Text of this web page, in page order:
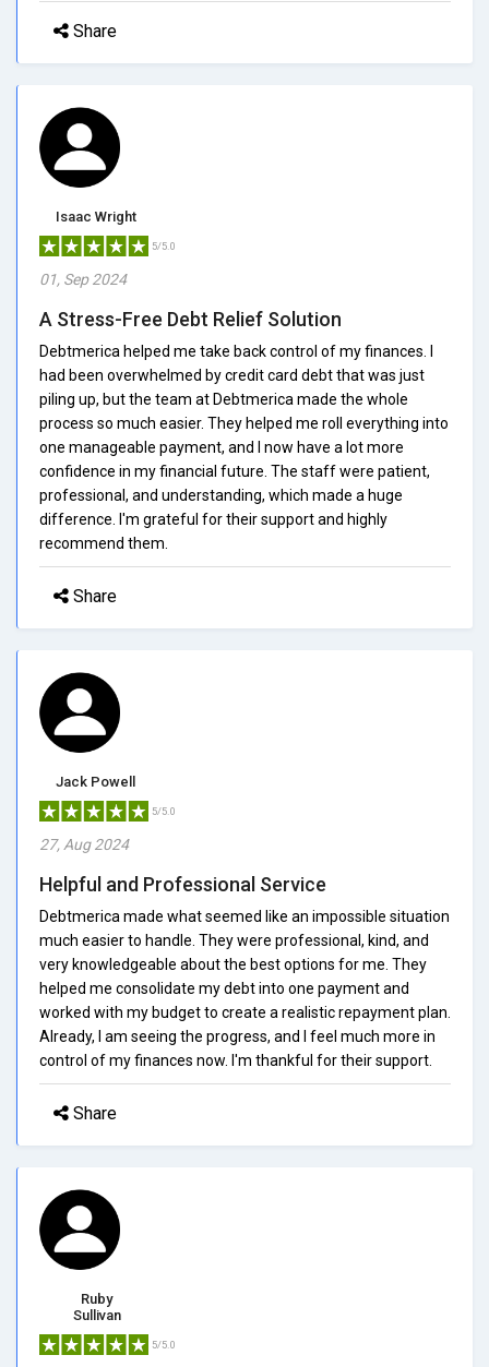
Share
Isaac Wright
5/5.0
01, Sep 2024
A Stress-Free Debt Relief Solution
Debtmerica helped me take back control of my finances. I
had been overwhelmed by credit card debt that was just
piling up, but the team at Debtmerica made the whole
process so much easier. They helped me roll everything into
one manageable payment, and I now have a lot more
confidence in my financial future. The staff were patient,
professional, and understanding, which made a huge
difference. I'm grateful for their support and highly
recommend them.
Share
Jack Powell
5/5.0
27, Aug 2024
Helpful and Professional Service
Debtmerica made what seemed like an impossible situation
much easier to handle. They were professional, kind, and
very knowledgeable about the best options for me. They
helped me consolidate my debt into one payment and
worked with my budget to create a realistic repayment plan.
Already, I am seeing the progress, and I feel much more in
control of my finances now. I'm thankful for their support.
Share
Ruby
Sullivan
5/5.0